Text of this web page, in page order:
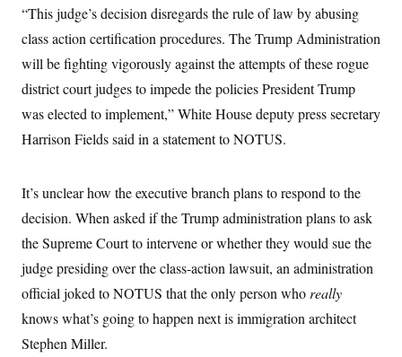
“This judge’s decision disregards the rule of law by abusing
class action certification procedures. The Trump Administration
will be fighting vigorously against the attempts of these rogue
district court judges to impede the policies President Trump
was elected to implement,” White House deputy press secretary
Harrison Fields said in a statement to NOTUS.
It’s unclear how the executive branch plans to respond to the
decision. When asked if the Trump administration plans to ask
the Supreme Court to intervene or whether they would sue the
judge presiding over the class-action lawsuit, an administration
official joked to NOTUS that the only person who really
knows what’s going to happen next is immigration architect
Stephen Miller.